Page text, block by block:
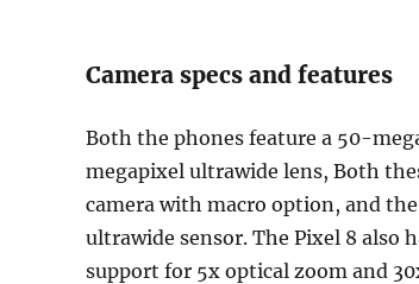
Camera specs and features
Both the phones feature a 50-
megapixel ultrawide lens, Both
camera with macro option, and
ultrawide sensor. The Pixel 8 also
support for 5x optical zoom and